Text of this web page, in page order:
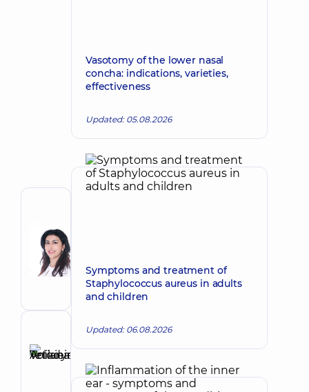
Plastic
surgeon;
Surgeon
Reviewer
Anikieieva
Tetiana
Volodymyrivna
Make an appointment
Vasotomy of the lower nasal
concha: indications, varieties,
effectiveness
Updated: 05.08.2026
Symptoms and treatment of
Staphylococcus aureus in adults
and children
Updated: 06.08.2026